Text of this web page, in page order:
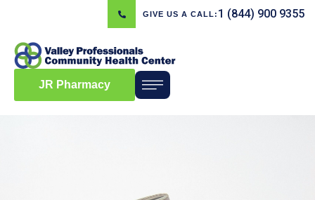
GIVE US A CALL: 1 (844) 900 9355
JR Pharmacy